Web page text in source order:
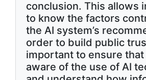
conclusion. This allows
to know the factors
the AI system’s
order to build public
important to ensure
aware of the use of AI